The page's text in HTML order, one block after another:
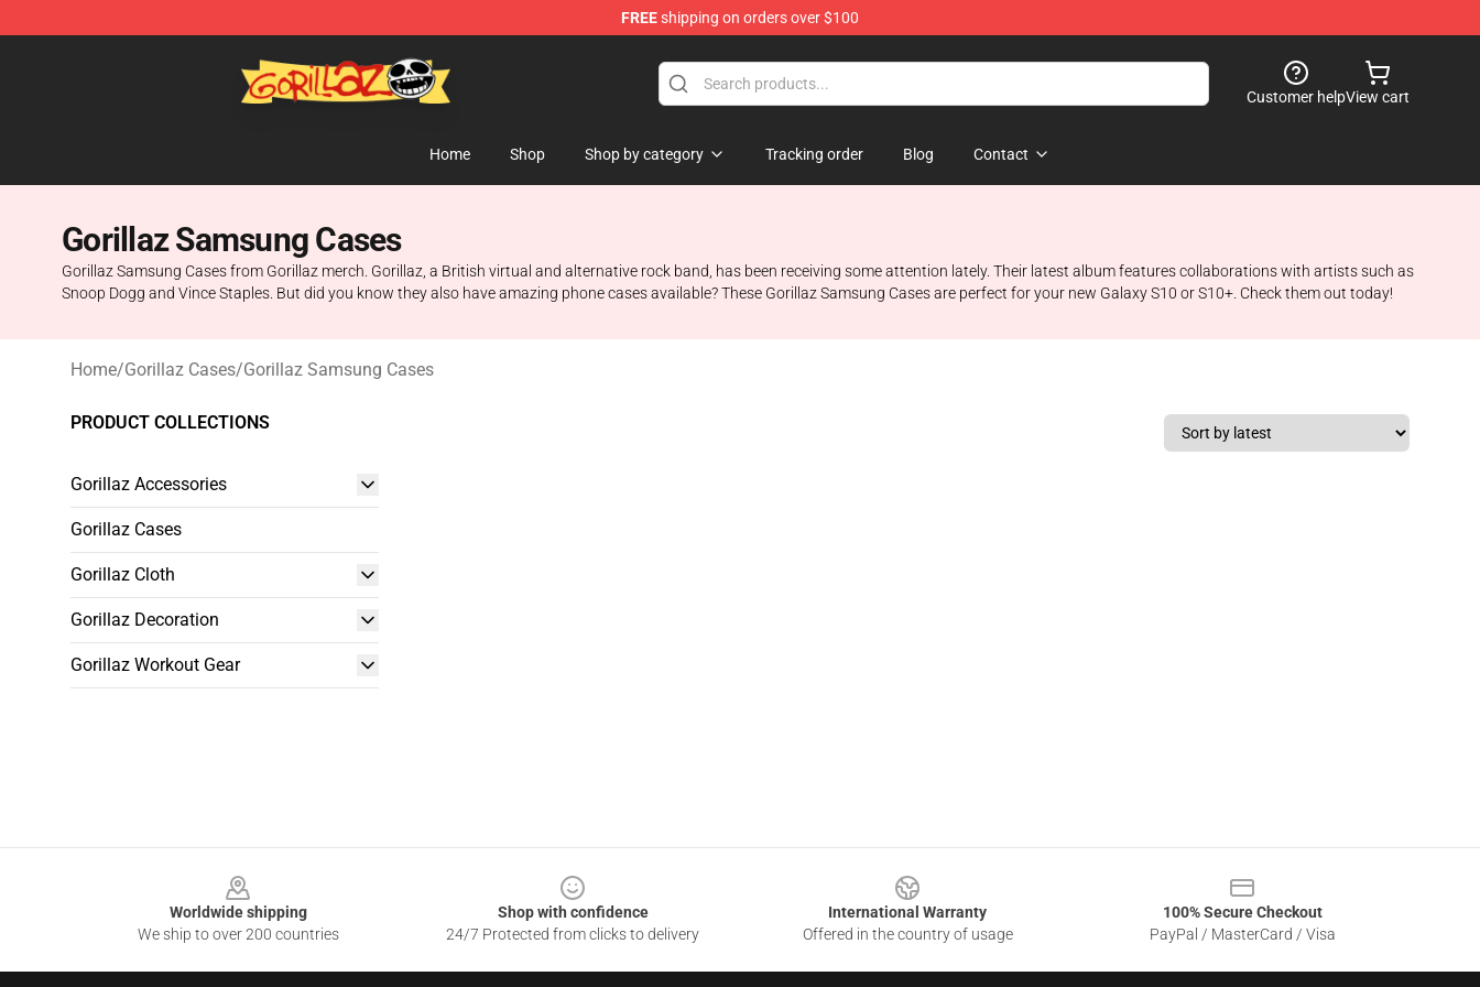
FREEshipping on orders over $100
Customer helpView cart
Home Shop Shop by category Tracking order Blog Contact
Gorillaz Samsung Cases
Gorillaz Samsung Cases from Gorillaz merch. Gorillaz, a British virtual and alternative rock band, has been receiving some attention lately. Their latest album features collaborations with artists such as
Snoop Dogg and Vince Staples. But did you know they also have amazing phone cases available? These Gorillaz Samsung Cases are perfect for your new Galaxy S10 or S10+. Check them out today!
Home/Gorillaz Cases/Gorillaz Samsung Cases
PRODUCT COLLECTIONS
Gorillaz Accessories
Gorillaz Cases
Gorillaz Cloth
Gorillaz Decoration
Gorillaz Workout Gear
Worldwide shipping
We ship to over 200 countries
Shop with confidence
24/7 Protected from clicks to delivery
International Warranty
Offered in the country of usage
100% Secure Checkout
PayPal / MasterCard / Visa